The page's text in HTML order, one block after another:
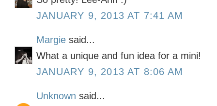
JANUARY 9, 2013 AT 7:41 AM
Margie said...
What a unique and fun idea for a mini!
JANUARY 9, 2013 AT 8:06 AM
Unknown said...